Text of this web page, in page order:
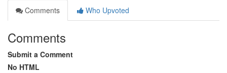
Comments
Who Upvoted
Comments
Submit a Comment
No HTML